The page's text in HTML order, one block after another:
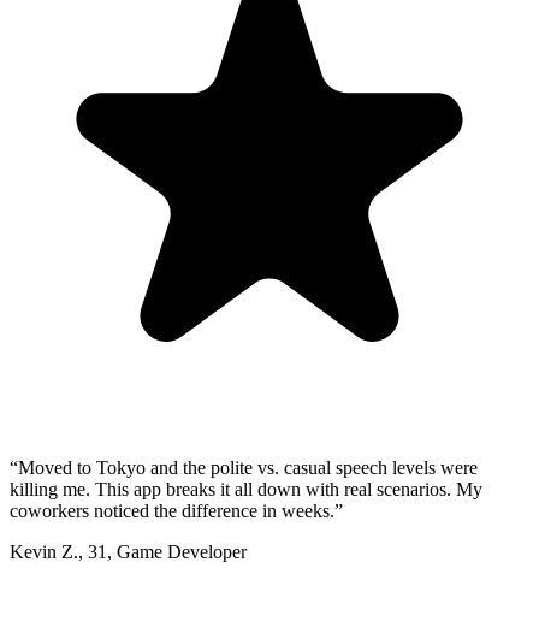
“Moved to Tokyo and the polite vs. casual speech levels were
killing me. This app breaks it all down with real scenarios. My
coworkers noticed the difference in weeks.”
Kevin Z., 31 , Game Developer